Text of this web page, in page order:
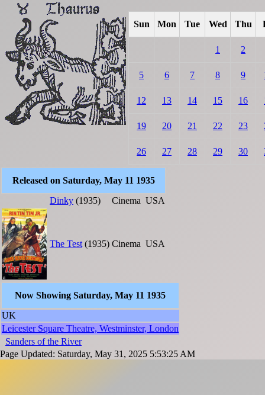
Sun Mon Tue Wed Thu
1 2
5 6 7 8 9
12 13 14 15 16
19 20 21 22 23
26 27 28 29 30
Released on Saturday, May 11 1935
Dinky (1935) Cinema USA
The Test (1935) Cinema USA
Now Showing Saturday, May 11 1935
UK
Leicester Square Theatre, Westminster, London
Sanders of the River
Page Updated: Saturday, May 31, 2025 5:53:25 AM